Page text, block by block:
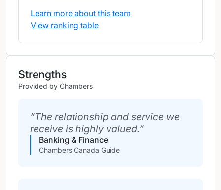
Learn more about this team
View ranking table
Strengths
Provided by Chambers
The relationship and service we
receive is highly valued.
Banking & Finance
Chambers Canada Guide